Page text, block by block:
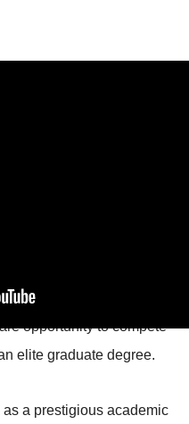
opportunity to compete
elite graduate degree.
a prestigious academic